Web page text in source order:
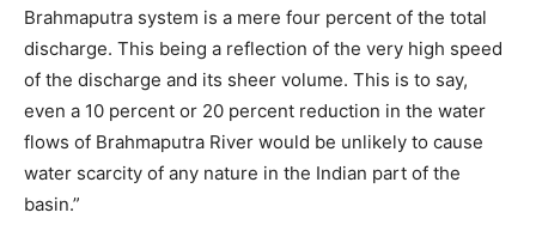
Brahmaputra system is a mere four percent of the total
discharge. This being a reflection of the very high speed
of the discharge and its sheer volume. This is to say,
even a 10 percent or 20 percent reduction in the water
flows of Brahmaputra River would be unlikely to cause
water scarcity of any nature in the Indian part of the
basin.”